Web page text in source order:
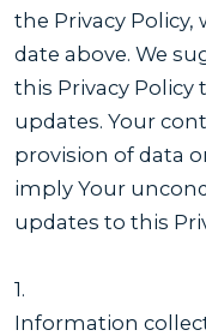
the Privacy
date above. We
this Privacy Policy
updates. Your
provision of data
imply Your
updates to this
1.
Information